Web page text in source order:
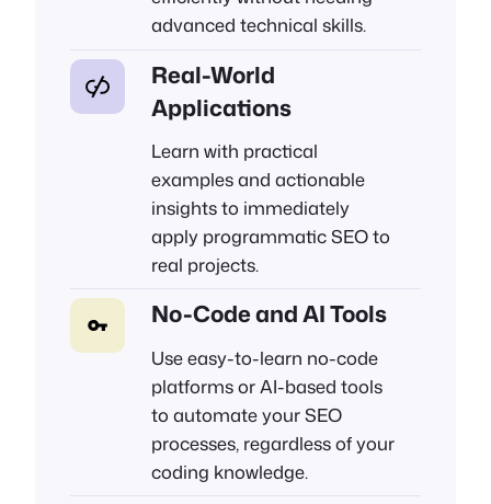
advanced technical skills.
Real-World
Applications
Learn with practical
examples and actionable
insights to immediately
apply programmatic SEO to
real projects.
No-Code and AI Tools
Use easy-to-learn no-code
platforms or AI-based tools
to automate your SEO
processes, regardless of your
coding knowledge.